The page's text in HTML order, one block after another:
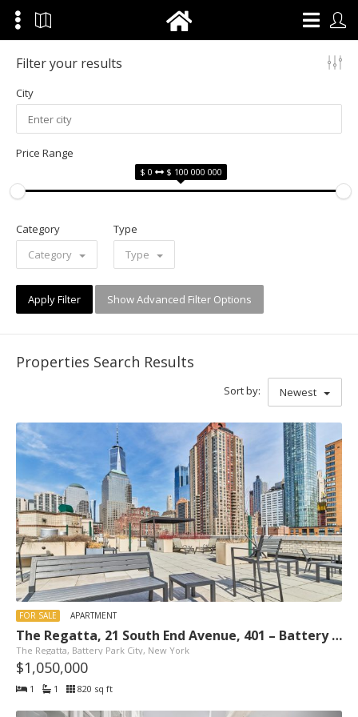
Filter your results
City
Price Range
$ 0 $ 100 000 000
Category
Category
Type
Type
Apply Filter Show Advanced Filter Options
Properties Search Results
Sort by: Newest
FOR SALE APARTMENT
The Regatta, 21 South End Avenue, 401 – Battery Park City, New York
The Regatta, Battery Park City, New York
$1,050,000
1 1 820 sq ft